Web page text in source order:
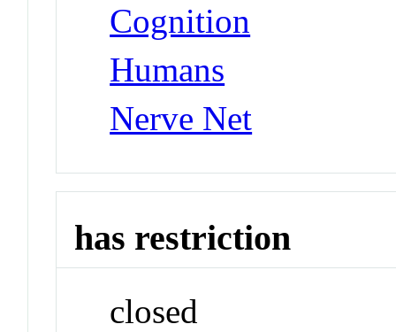
Cognition
Humans
Nerve Net
has restriction
closed